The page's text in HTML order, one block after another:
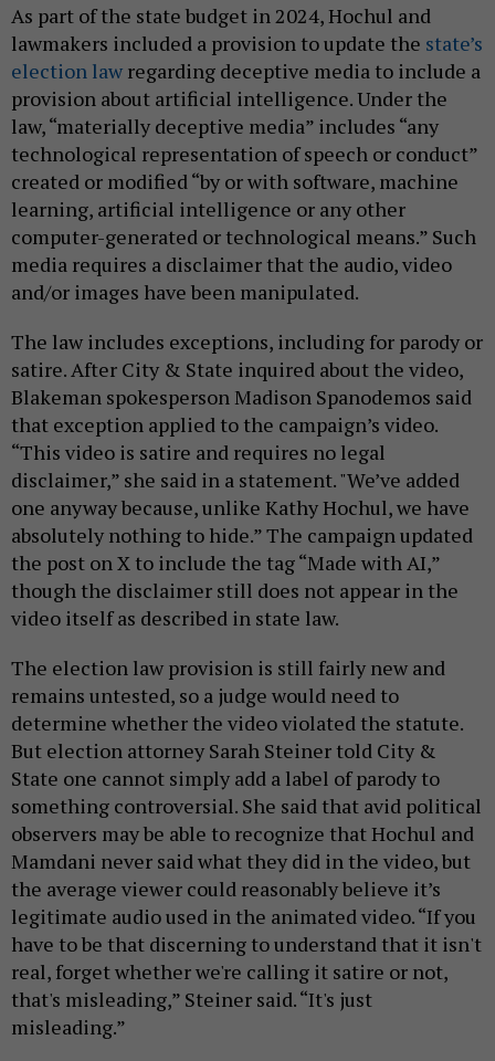
As part of the state budget in 2024, Hochul and
lawmakers included a provision to update the state’s
election law regarding deceptive media to include a
provision about artificial intelligence. Under the
law, “materially deceptive media” includes “any
technological representation of speech or conduct”
created or modified “by or with software, machine
learning, artificial intelligence or any other
computer-generated or technological means.” Such
media requires a disclaimer that the audio, video
and/or images have been manipulated.
The law includes exceptions, including for parody or
satire. After City & State inquired about the video,
Blakeman spokesperson Madison Spanodemos said
that exception applied to the campaign’s video.
“This video is satire and requires no legal
disclaimer,” she said in a statement. "We’ve added
one anyway because, unlike Kathy Hochul, we have
absolutely nothing to hide.” The campaign updated
the post on X to include the tag “Made with AI,”
though the disclaimer still does not appear in the
video itself as described in state law.
The election law provision is still fairly new and
remains untested, so a judge would need to
determine whether the video violated the statute.
But election attorney Sarah Steiner told City &
State one cannot simply add a label of parody to
something controversial. She said that avid political
observers may be able to recognize that Hochul and
Mamdani never said what they did in the video, but
the average viewer could reasonably believe it’s
legitimate audio used in the animated video. “If you
have to be that discerning to understand that it isn't
real, forget whether we're calling it satire or not,
that's misleading,” Steiner said. “It's just
misleading.”